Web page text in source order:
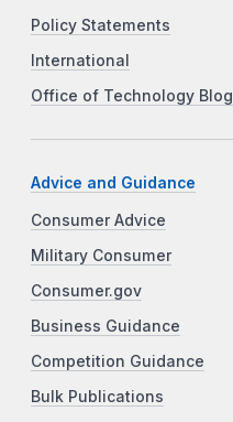
Policy Statements
International
Office of Technology Blog
Advice and Guidance
Consumer Advice
Military Consumer
Consumer.gov
Business Guidance
Competition Guidance
Bulk Publications